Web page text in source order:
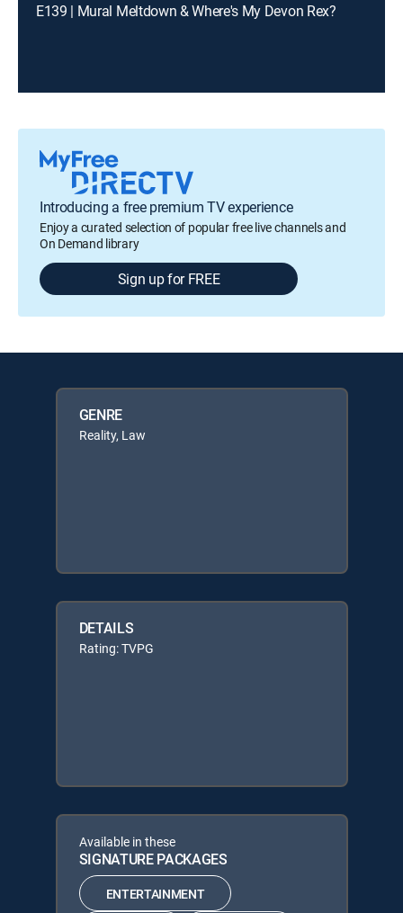
E139 | Mural Meltdown & Where's My Devon Rex?
Introducing a free premium TV experience
Enjoy a curated selection of popular free live channels and
On Demand library
Sign up for FREE
GENRE
Reality, Law
DETAILS
Rating: TVPG
Available in these
SIGNATURE PACKAGES
ENTERTAINMENT